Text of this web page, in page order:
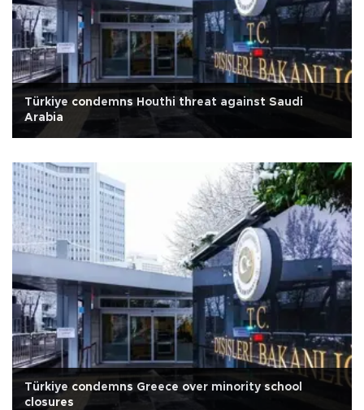
Türkiye condemns Houthi threat against Saudi
Arabia
Türkiye condemns Greece over minority school
closures